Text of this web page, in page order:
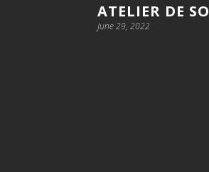
ATELIER DE
June 29, 2022